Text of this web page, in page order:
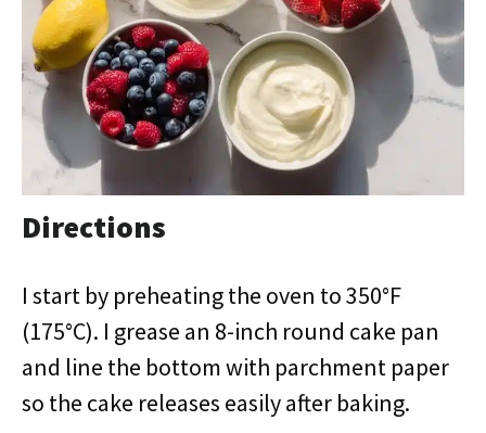
Directions
I start by preheating the oven to 350°F
(175°C). I grease an 8-inch round cake pan
and line the bottom with parchment paper
so the cake releases easily after baking.